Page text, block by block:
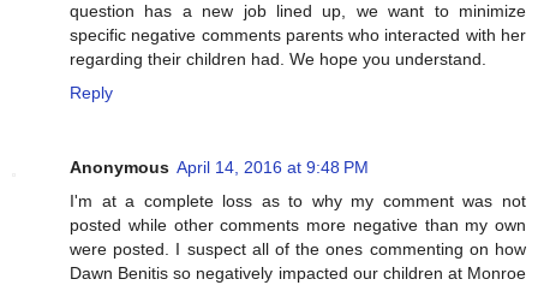
question has a new job lined up, we want to minimize
specific negative comments parents who interacted with her
regarding their children had. We hope you understand.
Reply
Anonymous April 14, 2016 at 9:48 PM
I'm at a complete loss as to why my comment was not
posted while other comments more negative than my own
were posted. I suspect all of the ones commenting on how
Dawn Benitis so negatively impacted our children at Monroe